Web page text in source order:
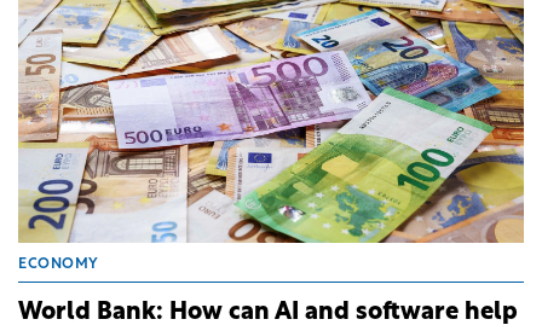
ECONOMY
World Bank: How can AI and software help